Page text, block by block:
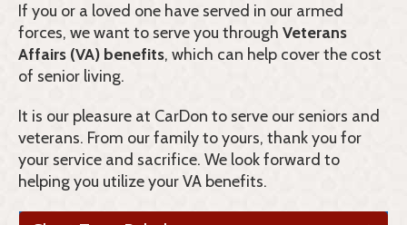
If you or a loved one have served in our armed
forces, we want to serve you through Veterans
Affairs (VA) benefits, which can help cover the cost
of senior living.
It is our pleasure at CarDon to serve our seniors and
veterans. From our family to yours, thank you for
your service and sacrifice. We look forward to
helping you utilize your VA benefits.